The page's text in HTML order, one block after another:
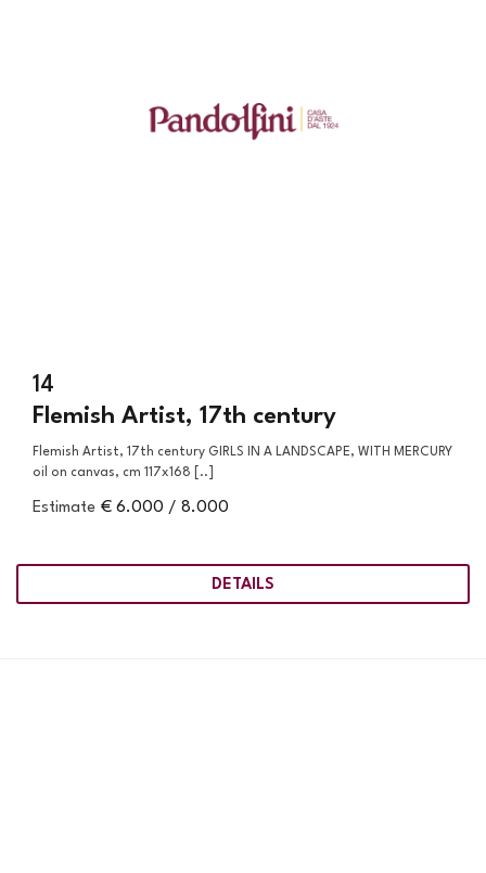
14
Flemish Artist, 17th century
Flemish Artist, 17th century GIRLS IN A LANDSCAPE, WITH MERCURY
oil on canvas, cm 117x168 [..]
Estimate € 6.000 / 8.000
DETAILS